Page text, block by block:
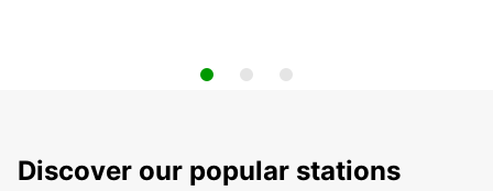
Discover our popular stations